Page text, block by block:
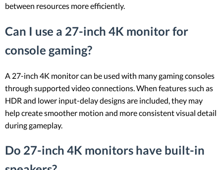
between resources more efficiently.
Can I use a 27-inch 4K monitor for
console gaming?
A 27-inch 4K monitor can be used with many gaming consoles
through supported video connections. When features such as
HDR and lower input-delay designs are included, they may
help create smoother motion and more consistent visual detail
during gameplay.
Do 27-inch 4K monitors have built-in